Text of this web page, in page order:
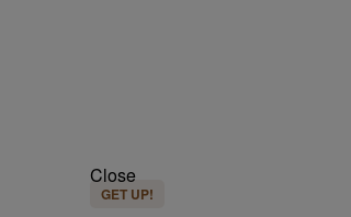
Close
GET UP!